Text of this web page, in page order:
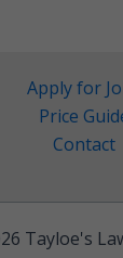
Apply for
Price
Contact
Tayloe's